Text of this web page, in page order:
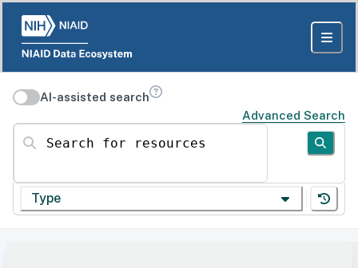
AI-assisted search
Advanced Search
Search for resources
Type